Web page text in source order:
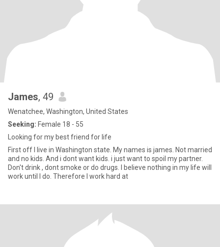
James, 49
Wenatchee, Washington, United States
Seeking: Female 18 - 55
Looking for my best friend for life
First off I live in Washington state. My names is james. Not married
and no kids. And i dont want kids. i just want to spoil my partner.
Don't drink , dont smoke or do drugs. I believe nothing in my life will
work until I do. Therefore I work hard at